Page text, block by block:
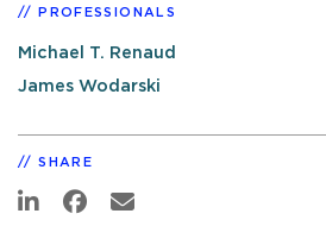
PROFESSIONALS
Michael T. Renaud
James Wodarski
SHARE